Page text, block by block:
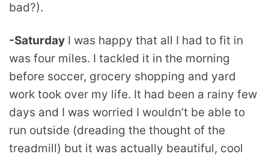
bad?).
-Saturday I was happy that all I had to fit in
was four miles. I tackled it in the morning
before soccer, grocery shopping and yard
work took over my life. It had been a rainy few
days and I was worried I wouldn’t be able to
run outside (dreading the thought of the
treadmill) but it was actually beautiful, cool